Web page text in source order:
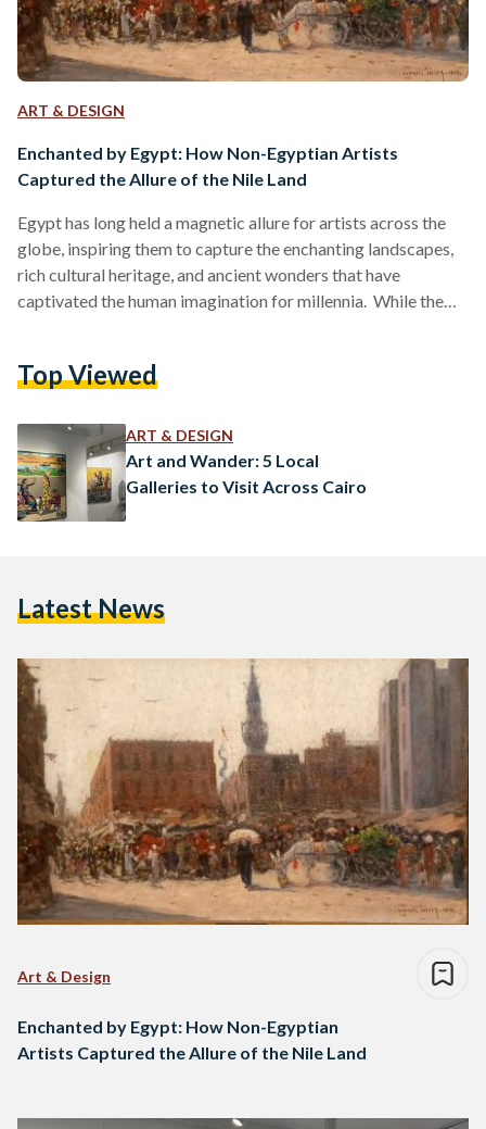
ART & DESIGN
Enchanted by Egypt: How Non-Egyptian Artists
Captured the Allure of the Nile Land
Egypt has long held a magnetic allure for artists across the
globe, inspiring them to capture the enchanting landscapes,
rich cultural heritage, and ancient wonders that have
captivated the human imagination for millennia. While the
talents have also been drawn to the Nile land, interpreting its
Across the channel, the British artist John Frederick Lewis
immersed…
Top Viewed
ART & DESIGN
Art and Wander: 5 Local
Galleries to Visit Across Cairo
Latest News
Art & Design
Enchanted by Egypt: How Non-Egyptian
Artists Captured the Allure of the Nile Land